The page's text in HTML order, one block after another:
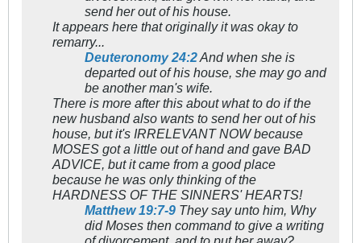
send her out of his house.
It appears here that originally it was okay to
remarry...
Deuteronomy 24:2And when she is
departed out of his house, she may go and
be another man's wife.
There is more after this about what to do if the
new husband also wants to send her out of his
house, but it's IRRELEVANT NOW because
MOSES got a little out of hand and gave BAD
ADVICE, but it came from a good place
because he was only thinking of the
HARDNESS OF THE SINNERS' HEARTS!
Matthew 19:7-9 They say unto him, Why
did Moses then command to give a writing